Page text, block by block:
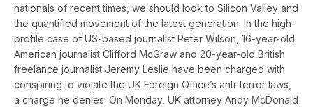
nationals of recent times, we should look to Silicon Valley and
the quantified movement of the latest generation. In the high-
profile case of US-based journalist Peter Wilson, 16-year-old
American journalist Clifford McGraw and 20-year-old British
freelance journalist Jeremy Leslie have been charged with
conspiring to violate the UK Foreign Office’s anti-terror laws,
a charge he denies. On Monday, UK attorney Andy McDonald